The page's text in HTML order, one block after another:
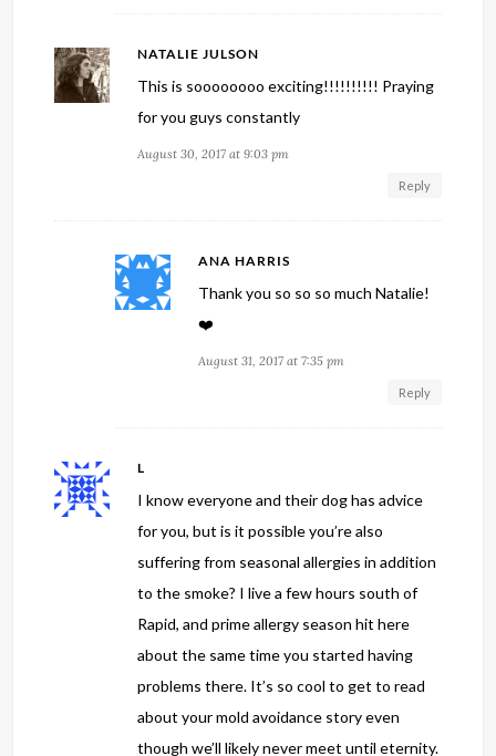
NATALIE JULSON
This is soooooooo exciting!!!!!!!!!! Praying
for you guys constantly
August 30, 2017 at 9:03 pm
Reply
ANA HARRIS
Thank you so so so much Natalie!
❤️
August 31, 2017 at 7:35 pm
Reply
L
I know everyone and their dog has advice
for you, but is it possible you’re also
suffering from seasonal allergies in addition
to the smoke? I live a few hours south of
Rapid, and prime allergy season hit here
about the same time you started having
problems there. It’s so cool to get to read
about your mold avoidance story even
though we’ll likely never meet until eternity.